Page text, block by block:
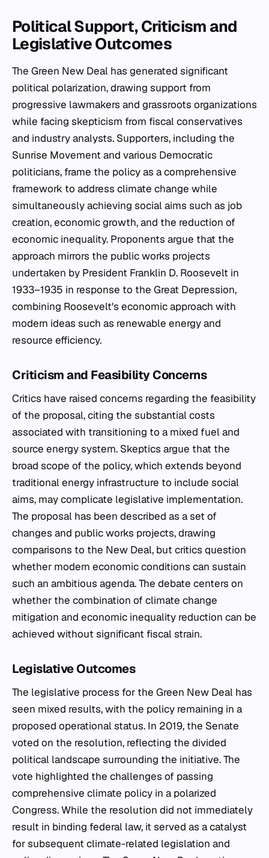
Political Support, Criticism and
Legislative Outcomes
The Green New Deal has generated significant
political polarization, drawing support from
progressive lawmakers and grassroots organizations
while facing skepticism from fiscal conservatives
and industry analysts. Supporters, including the
Sunrise Movement and various Democratic
politicians, frame the policy as a comprehensive
framework to address climate change while
simultaneously achieving social aims such as job
creation, economic growth, and the reduction of
economic inequality. Proponents argue that the
approach mirrors the public works projects
undertaken by President Franklin D. Roosevelt in
1933–1935 in response to the Great Depression,
combining Roosevelt's economic approach with
modern ideas such as renewable energy and
resource efficiency.
Criticism and Feasibility Concerns
Critics have raised concerns regarding the feasibility
of the proposal, citing the substantial costs
associated with transitioning to a mixed fuel and
source energy system. Skeptics argue that the
broad scope of the policy, which extends beyond
traditional energy infrastructure to include social
aims, may complicate legislative implementation.
The proposal has been described as a set of
changes and public works projects, drawing
comparisons to the New Deal, but critics question
whether modern economic conditions can sustain
such an ambitious agenda. The debate centers on
whether the combination of climate change
mitigation and economic inequality reduction can be
achieved without significant fiscal strain.
Legislative Outcomes
The legislative process for the Green New Deal has
seen mixed results, with the policy remaining in a
proposed operational status. In 2019, the Senate
voted on the resolution, reflecting the divided
political landscape surrounding the initiative. The
vote highlighted the challenges of passing
comprehensive climate policy in a polarized
Congress. While the resolution did not immediately
result in binding federal law, it served as a catalyst
for subsequent climate-related legislation and